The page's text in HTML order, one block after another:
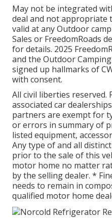
May not be integrated
deal and not appropriate
valid at any Outdoor
Sales or FreedomRoads
for details. 2025
and the Outdoor
signed up hallmarks of
with consent.
All civil liberties reserved.
associated car
partners are exempt for
or errors in summary of
listed equipment,
Any type of and all
prior to the sale of this
motor home no matter
by the selling dealer. *
needs to remain in
qualified motor home